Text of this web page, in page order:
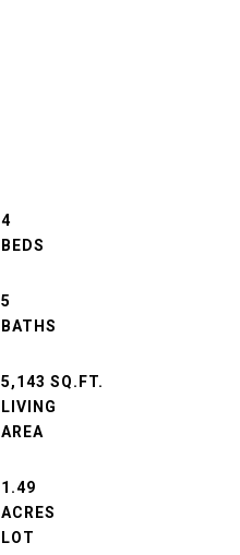
4
5
5,143 SQ.FT.
LIVING
1.49
ACRES